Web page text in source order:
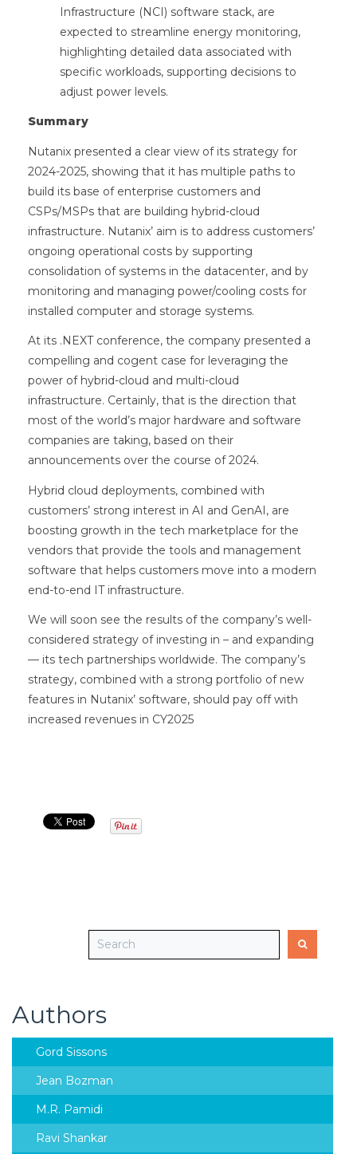
Infrastructure (NCI) software stack, are
expected to streamline energy monitoring,
highlighting detailed data associated with
specific workloads, supporting decisions to
adjust power levels.
Summary
Nutanix presented a clear view of its strategy for
2024-2025, showing that it has multiple paths to
build its base of enterprise customers and
CSPs/MSPs that are building hybrid-cloud
infrastructure. Nutanix’ aim is to address customers’
ongoing operational costs by supporting
consolidation of systems in the datacenter, and by
monitoring and managing power/cooling costs for
installed computer and storage systems.
At its .NEXT conference, the company presented a
compelling and cogent case for leveraging the
power of hybrid-cloud and multi-cloud
infrastructure. Certainly, that is the direction that
most of the world’s major hardware and software
companies are taking, based on their
announcements over the course of 2024.
Hybrid cloud deployments, combined with
customers’ strong interest in AI and GenAI, are
boosting growth in the tech marketplace for the
vendors that provide the tools and management
software that helps customers move into a modern
end-to-end IT infrastructure.
We will soon see the results of the company’s well-
considered strategy of investing in – and expanding
— its tech partnerships worldwide. The company’s
strategy, combined with a strong portfolio of new
features in Nutanix’ software, should pay off with
increased revenues in CY2025
Authors
Gord Sissons
Jean Bozman
M.R. Pamidi
Ravi Shankar